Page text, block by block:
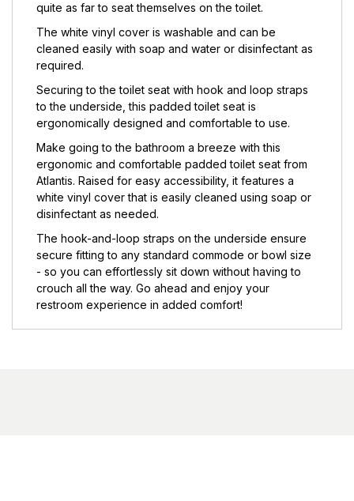
quite as far to seat themselves on the toilet.
The white vinyl cover is washable and can be
cleaned easily with soap and water or disinfectant as
required.
Securing to the toilet seat with hook and loop straps
to the underside, this padded toilet seat is
ergonomically designed and comfortable to use.
Make going to the bathroom a breeze with this
ergonomic and comfortable padded toilet seat from
Atlantis. Raised for easy accessibility, it features a
white vinyl cover that is easily cleaned using soap or
disinfectant as needed.
The hook-and-loop straps on the underside ensure
secure fitting to any standard commode or bowl size
- so you can effortlessly sit down without having to
crouch all the way. Go ahead and enjoy your
restroom experience in added comfort!